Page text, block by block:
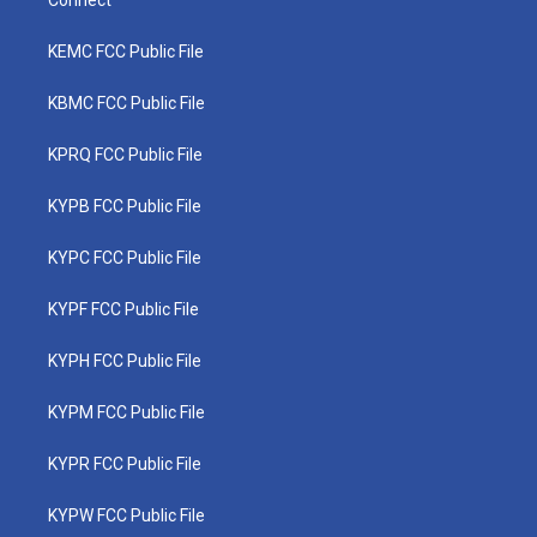
KEMC FCC Public File
KBMC FCC Public File
KPRQ FCC Public File
KYPB FCC Public File
KYPC FCC Public File
KYPF FCC Public File
KYPH FCC Public File
KYPM FCC Public File
KYPR FCC Public File
KYPW FCC Public File